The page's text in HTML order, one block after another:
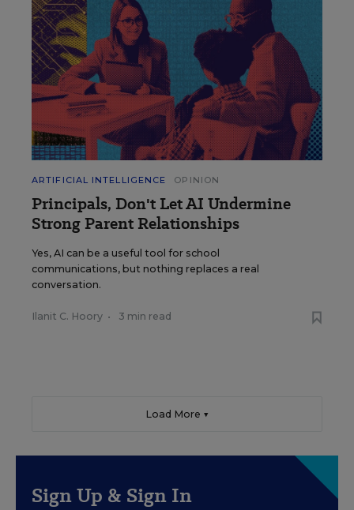
ARTIFICIAL INTELLIGENCE OPINION
Principals, Don't Let AI Undermine
Strong Parent Relationships
Yes, AI can be a useful tool for school
communications, but nothing replaces a real
conversation.
Ilanit C. Hoory • 3 min read
Load More ▼
Sign Up & Sign In